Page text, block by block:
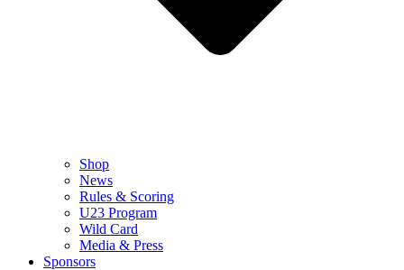
Shop
News
Rules & Scoring
U23 Program
Wild Card
Media & Press
Sponsors